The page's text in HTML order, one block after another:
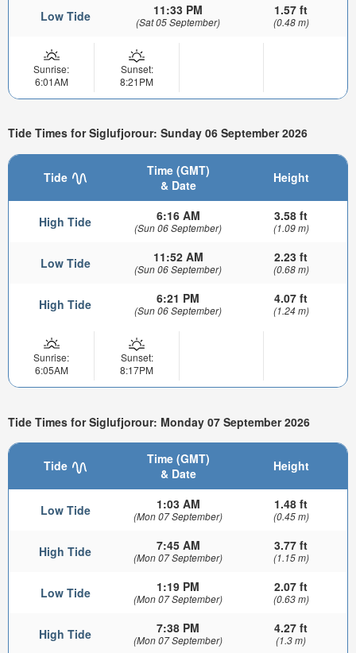
Low Tide 11:33 PM
(Sat 05 September)
1.57 ft
(0.48 m)
Sunrise:
6:01AM
Sunset:
8:21PM
Tide Times for Siglufjorour: Sunday 06 September 2026
Tide
Time (GMT)
& Date
Height
High Tide 6:16 AM
(Sun 06 September)
3.58 ft
(1.09 m)
Low Tide 11:52 AM
(Sun 06 September)
2.23 ft
(0.68 m)
High Tide 6:21 PM
(Sun 06 September)
4.07 ft
(1.24 m)
Sunrise:
6:05AM
Sunset:
8:17PM
Tide Times for Siglufjorour: Monday 07 September 2026
Tide
Time (GMT)
& Date
Height
Low Tide 1:03 AM
(Mon 07 September)
1.48 ft
(0.45 m)
High Tide 7:45 AM
(Mon 07 September)
3.77 ft
(1.15 m)
Low Tide 1:19 PM
(Mon 07 September)
2.07 ft
(0.63 m)
High Tide 7:38 PM
(Mon 07 September)
4.27 ft
(1.3 m)